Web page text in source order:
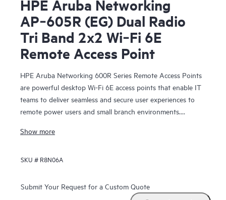
HPE Aruba Networking
AP‑605R (EG) Dual Radio
Tri Band 2x2 Wi‑Fi 6E
Remote Access Point
HPE Aruba Networking 600R Series Remote Access Points
are powerful desktop Wi-Fi 6E access points that enable IT
teams to deliver seamless and secure user experiences to
remote power users and small branch environments.
(using 5 GHz and 6 GHz bands), this series delivers more
Wi-Fi 6E and the 6 GHz band to more than double capacity
latency‑sensitive, high‑bandwidth video communications.
Show more
SKU # R8N06A
Submit Your Request for a Custom Quote